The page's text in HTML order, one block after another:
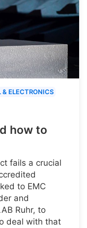
& ELECTRONICS
how to
fails a crucial
to EMC
and
Ruhr, to
deal with that